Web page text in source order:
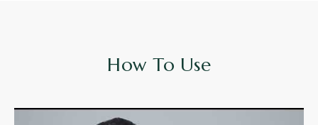
How To Use